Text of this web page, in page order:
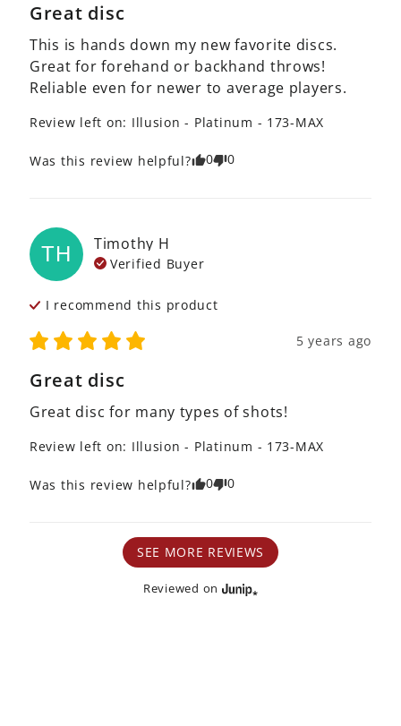
Great disc
This is hands down my new favorite discs.
Great for forehand or backhand throws!
Reliable even for newer to average players.
Review left on: Illusion - Platinum - 173-MAX
Was this review helpful? 0 0
TH Timothy H
Verified Buyer
I recommend this product
5 years ago
Great disc
Great disc for many types of shots!
Review left on: Illusion - Platinum - 173-MAX
Was this review helpful? 0 0
SEE MORE REVIEWS
Reviewed on